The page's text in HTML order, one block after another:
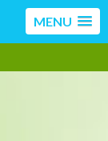
MENU